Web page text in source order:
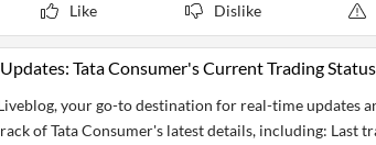
Like Dislike
Tata Consumer's Current Trading Status
your go-to destination for real-time updates
of Tata Consumer's latest details, including: Last